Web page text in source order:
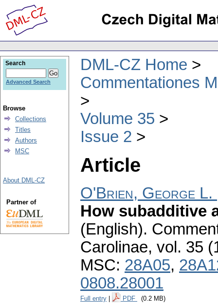
DML-CZ Home
Commentationes
Volume 35
Issue 2
Article
O'Brien, George L.
How subadditive
(English).
Carolinae, vol. 35
MSC: 28A05,
0808.28001
Full entry PDF (0.2 MB)
Search
Advanced Search
Browse
Collections
Titles
Authors
MSC
About DML-CZ
Partner of